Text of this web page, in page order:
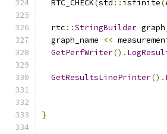
  RTC_CHECK
(std :: isfinite(
  rtc
::StringBuilder
  graph_name
<<
GetPerfWriter().
GetResultsLinePrinter().
}